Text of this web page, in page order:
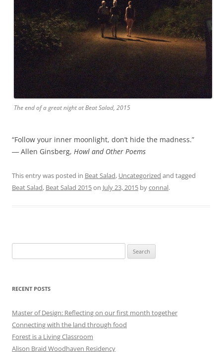
The end of a great night at Beat Salad, 2015
“Follow your inner moonlight, don’t hide the madness.”
― Allen Ginsberg, Howl and Other Poems
This entry was posted in Beat Salad, Uncategorized and tagged
Beat Salad, Beat Salad 2015on July 23, 2015 byconnal.
for:
RECENT POSTS
Master of Design: Reflecting on our first month together
Connecting with the land through food
Forest is a Living Classroom
Alison Braid Woodhaven Residency